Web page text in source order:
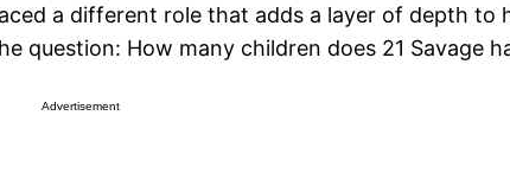
a different role that adds a layer of depth to
question: How many children does 21 Savage
Advertisement